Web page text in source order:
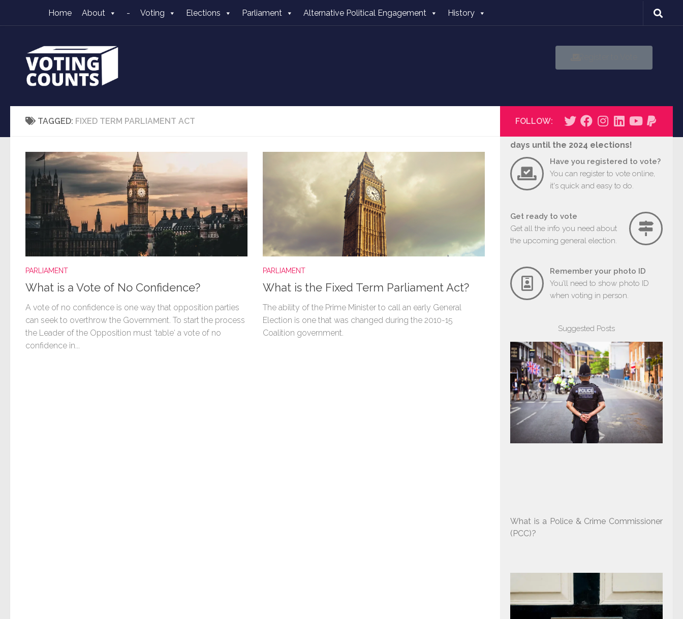
Skip to content
Home About - Voting Elections Parliament Alternative Political Engagement History
TAGGED: FIXED TERM PARLIAMENT ACT
PARLIAMENT
What is a Vote of No Confidence?
A vote of no confidence is one way that opposition parties
can seek to overthrow the Government. To start the process
the Leader of the Opposition must ‘table‘ a vote of no
confidence in...
PARLIAMENT
What is the Fixed Term Parliament Act?
The ability of the Prime Minister to call an early General
Election is one that was changed during the 2010-15
Coalition government.
FOLLOW:
days until the 2024 elections!
Have you registered to vote?
You can register to vote online,
it's quick and easy to do.
Get ready to vote
Get all the info you need about
the upcoming general election.
Remember your photo ID
You’ll need to show photo ID
when voting in person.
Suggested Posts
What is a Police & Crime Commissioner
(PCC)?